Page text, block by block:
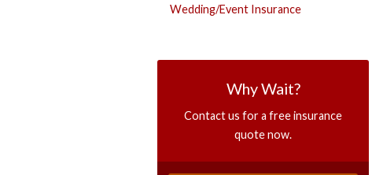
Wedding/Event Insurance
Why Wait?
Contact us for a free insurance
quote now.